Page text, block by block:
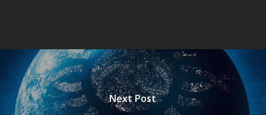
Next Post